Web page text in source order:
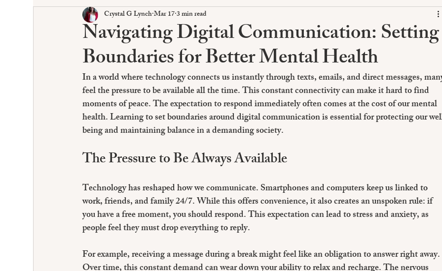
Navigating Digital Communication: Setting
Boundaries for Better Mental Health
Crystal G LynchMar 173 min read
In a world where technology connects us instantly through texts, emails, and direct messages,
feel the pressure to be available all the time. This constant connectivity can make it hard to find
moments of peace. The expectation to respond immediately often comes at the cost of our mental
health. Learning to set boundaries around digital communication is essential for protecting our
being and maintaining balance in a demanding society.
The Pressure to Be Always Available
Technology has reshaped how we communicate. Smartphones and computers keep us linked to
work, friends, and family 24/7. While this offers convenience, it also creates an unspoken rule: if
you have a free moment, you should respond. This expectation can lead to stress and anxiety, as
people feel they must drop everything to reply.
For example, receiving a message during a break might feel like an obligation to answer right away.